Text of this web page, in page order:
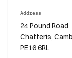
Address
24 Pound Road
Chatteris,
PE16 6RL